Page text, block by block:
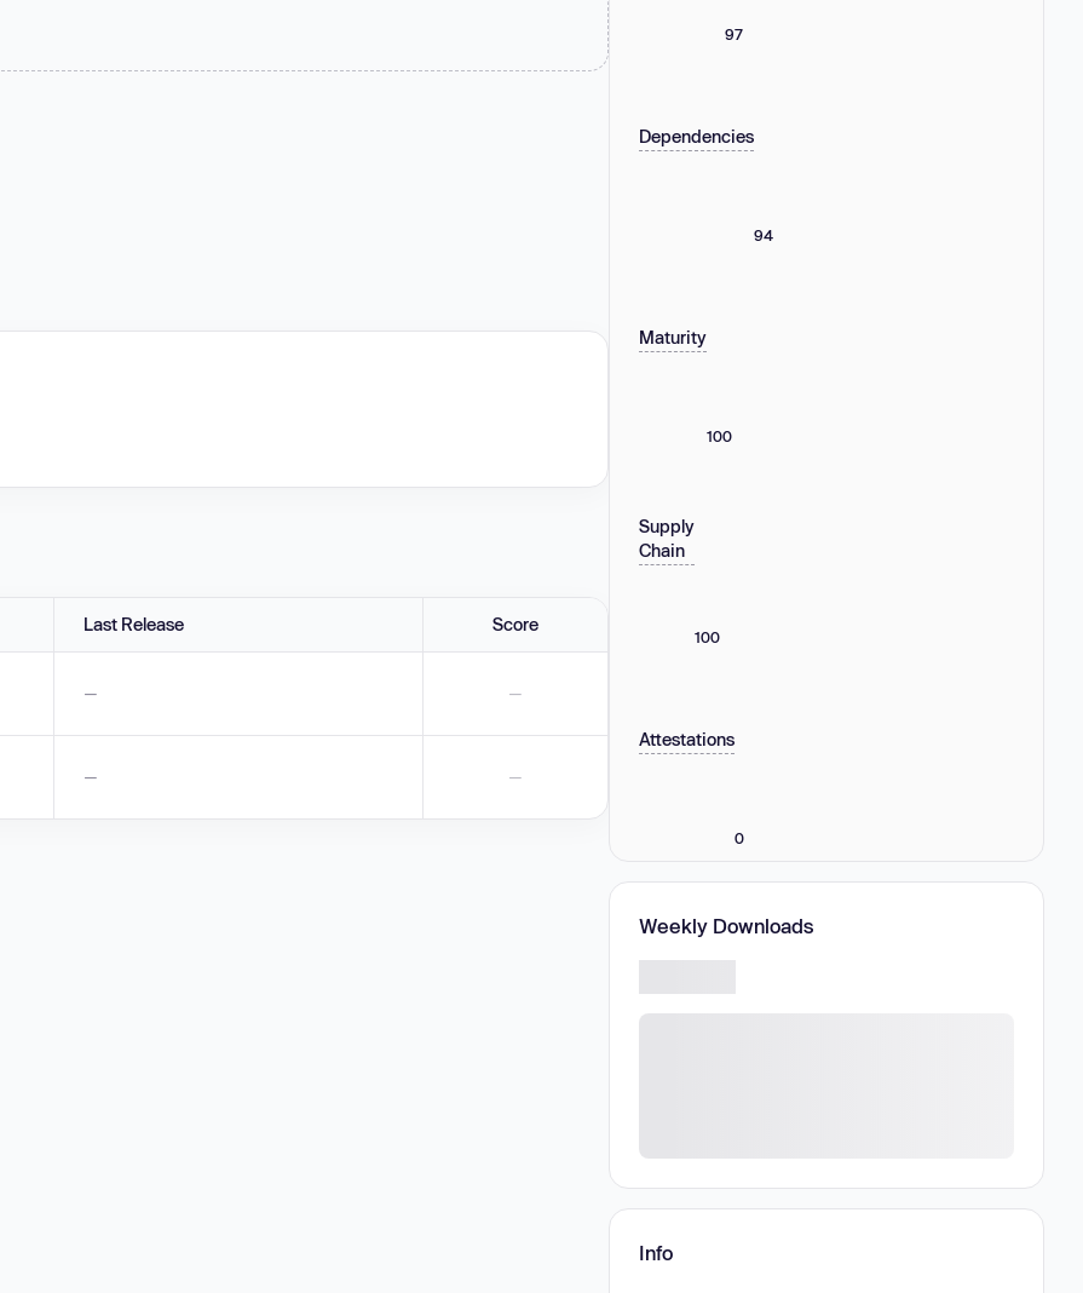
Last Release Score
— —
— —
97
Dependencies
94
Maturity
100
Supply
Chain
100
Attestations
0
Weekly Downloads
Info